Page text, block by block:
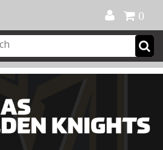
0